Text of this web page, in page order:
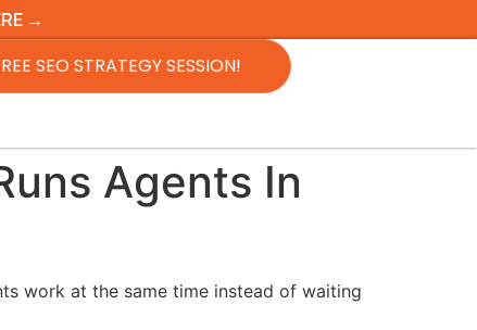
→
SEO STRATEGY SESSION!
Agents In
work at the same time instead of waiting